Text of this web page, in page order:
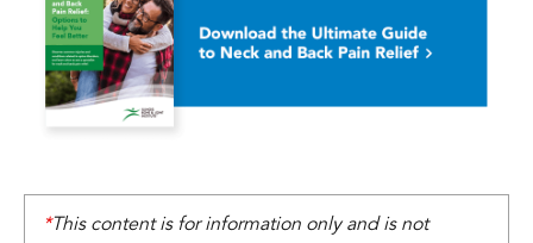
*This content is for information only and is not